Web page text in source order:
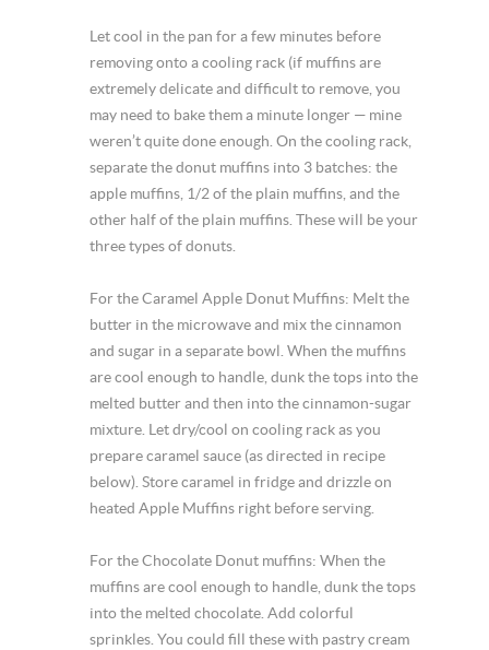
Let cool in the pan for a few minutes before
removing onto a cooling rack (if muffins are
extremely delicate and difficult to remove, you
may need to bake them a minute longer — mine
weren’t quite done enough. On the cooling rack,
separate the donut muffins into 3 batches: the
apple muffins, 1/2 of the plain muffins, and the
other half of the plain muffins. These will be your
three types of donuts.
For the Caramel Apple Donut Muffins: Melt the
butter in the microwave and mix the cinnamon
and sugar in a separate bowl. When the muffins
are cool enough to handle, dunk the tops into the
melted butter and then into the cinnamon-sugar
mixture. Let dry/cool on cooling rack as you
prepare caramel sauce (as directed in recipe
below). Store caramel in fridge and drizzle on
heated Apple Muffins right before serving.
For the Chocolate Donut muffins: When the
muffins are cool enough to handle, dunk the tops
into the melted chocolate. Add colorful
sprinkles. You could fill these with pastry cream